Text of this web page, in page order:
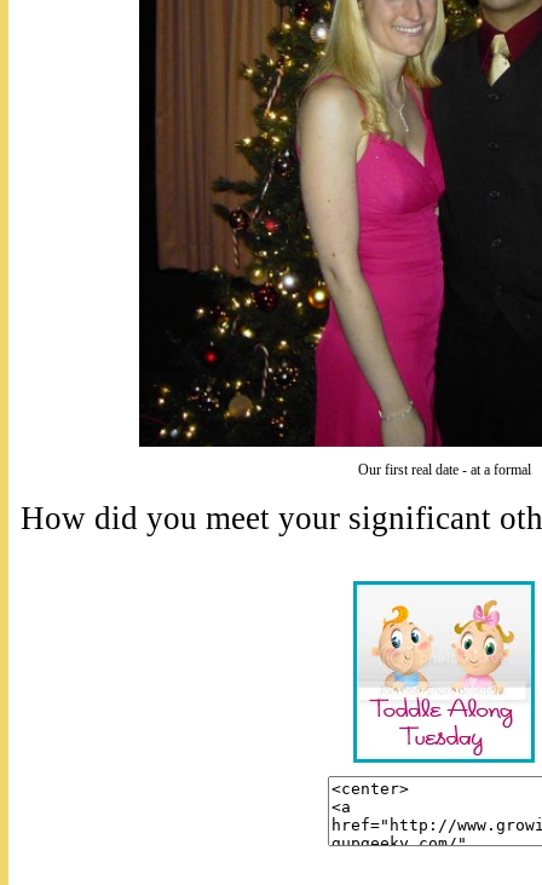
Our first real date - at a formal
How did you meet your significant